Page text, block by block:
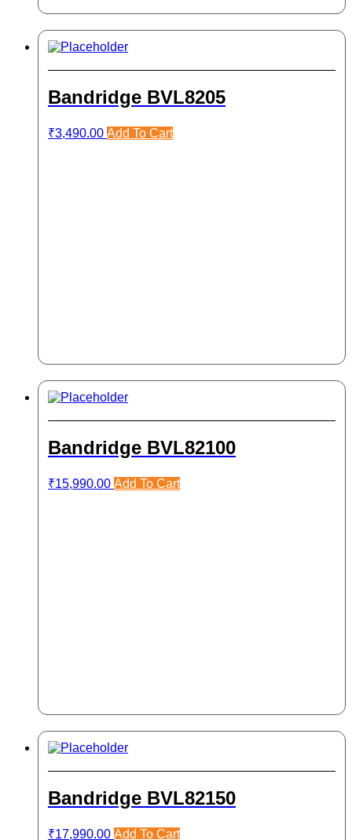
Bandridge BVL8205
₹3,490.00 Add To Cart
Bandridge BVL82100
₹15,990.00 Add To Cart
Bandridge BVL82150
₹17,990.00 Add To Cart